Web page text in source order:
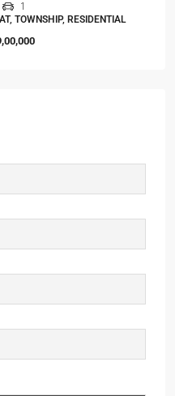
1
TOWNSHIP, RESIDENTIAL